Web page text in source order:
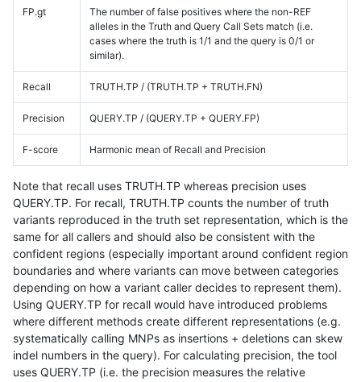
FP.gt
The number of false positives where the non-REF
alleles in the Truth and Query Call Sets match (i.e.
cases where the truth is 1/1 and the query is 0/1 or
similar).
Recall TRUTH.TP / (TRUTH.TP + TRUTH.FN)
Precision QUERY.TP / (QUERY.TP + QUERY.FP)
F-score Harmonic mean of Recall and Precision
Note that recall uses TRUTH.TP whereas precision uses
QUERY.TP. For recall, TRUTH.TP counts the number of truth
variants reproduced in the truth set representation, which is the
same for all callers and should also be consistent with the
confident regions (especially important around confident region
boundaries and where variants can move between categories
depending on how a variant caller decides to represent them).
Using QUERY.TP for recall would have introduced problems
where different methods create different representations (e.g.
systematically calling MNPs as insertions + deletions can skew
indel numbers in the query). For calculating precision, the tool
uses QUERY.TP (i.e. the precision measures the relative